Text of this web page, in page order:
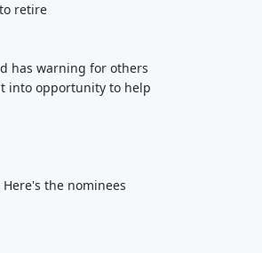
retire
has warning for others
into opportunity to help
the nominees